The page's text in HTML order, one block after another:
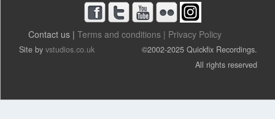
Contact us | Terms and conditions | Privacy Policy
Site by vstudios.co.uk
©2002-2025 Quickfix Recordings.
All rights reserved